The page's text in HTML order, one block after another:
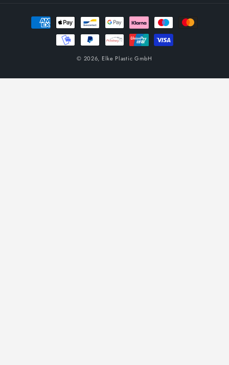
Payment
methods
© 2026, Elke Plastic GmbH